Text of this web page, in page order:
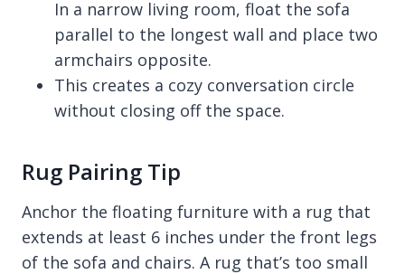
In a narrow living room, float the sofa
parallel to the longest wall and place two
armchairs opposite.
This creates a cozy conversation circle
without closing off the space.
Rug Pairing Tip
Anchor the floating furniture with a rug that
extends at least 6 inches under the front legs
of the sofa and chairs. A rug that’s too small